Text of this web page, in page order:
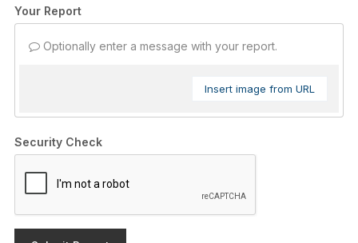
Your Report
Optionally enter a message with your report.
Insert image from URL
Security Check